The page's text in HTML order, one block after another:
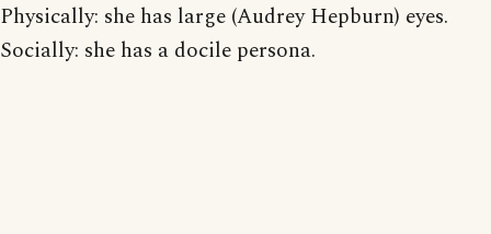
Physically: she has large (Audrey Hepburn) eyes.
Socially: she has a docile persona.